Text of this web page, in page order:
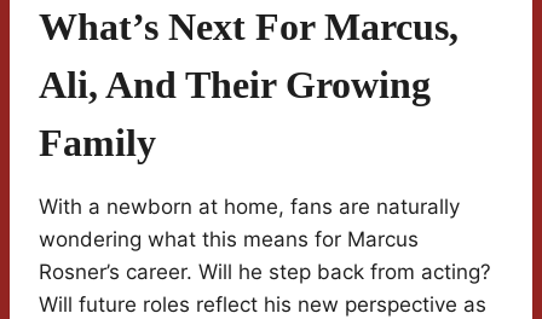
What’s Next For Marcus,
Ali, And Their Growing
Family
With a newborn at home, fans are naturally
wondering what this means for Marcus
Rosner’s career. Will he step back from acting?
Will future roles reflect his new perspective as